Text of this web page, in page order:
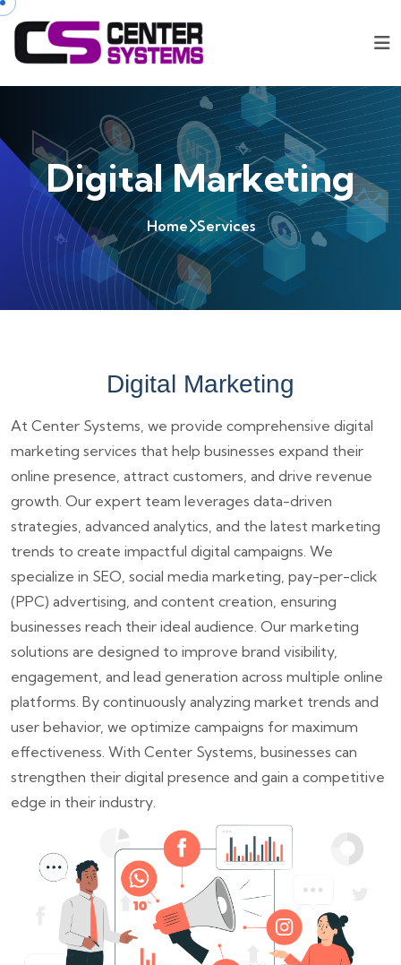
Digital Marketing
Home Services
Digital Marketing
At Center Systems, we provide comprehensive digital
marketing services that help businesses expand their
online presence, attract customers, and drive revenue
growth. Our expert team leverages data-driven
strategies, advanced analytics, and the latest marketing
trends to create impactful digital campaigns. We
specialize in SEO, social media marketing, pay-per-click
(PPC) advertising, and content creation, ensuring
businesses reach their ideal audience. Our marketing
solutions are designed to improve brand visibility,
engagement, and lead generation across multiple online
platforms. By continuously analyzing market trends and
user behavior, we optimize campaigns for maximum
effectiveness. With Center Systems, businesses can
strengthen their digital presence and gain a competitive
edge in their industry.